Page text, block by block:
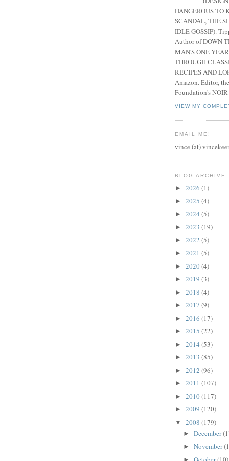
DANGEROUS TO
SCANDAL, THE
IDLE GOSSIP).
Author of DOWN
MAN'S ONE
THROUGH
RECIPES AND
Amazon. Editor,
Foundation's
VIEW MY
EMAIL ME!
vince (at)
BLOG ARCHIVE
► 2026 (1)
► 2025 (4)
► 2024 (5)
► 2023 (19)
► 2022 (5)
► 2021 (5)
► 2020(4)
► 2019 (3)
► 2018 (4)
► 2017 (9)
► 2016 (17)
► 2015 (22)
► 2014 (53)
► 2013 (85)
► 2012 (96)
► 2011 (107)
► 2010(117)
► 2009 (120)
▼ 2008 (179)
► December
► November